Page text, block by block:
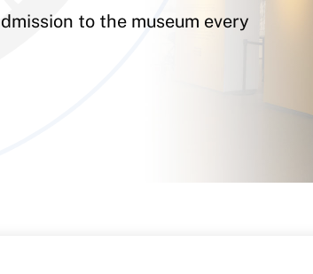
to the museum every